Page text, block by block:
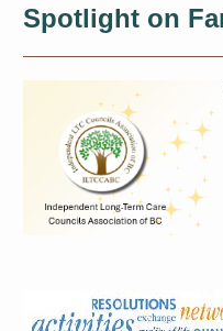
Spotlight on